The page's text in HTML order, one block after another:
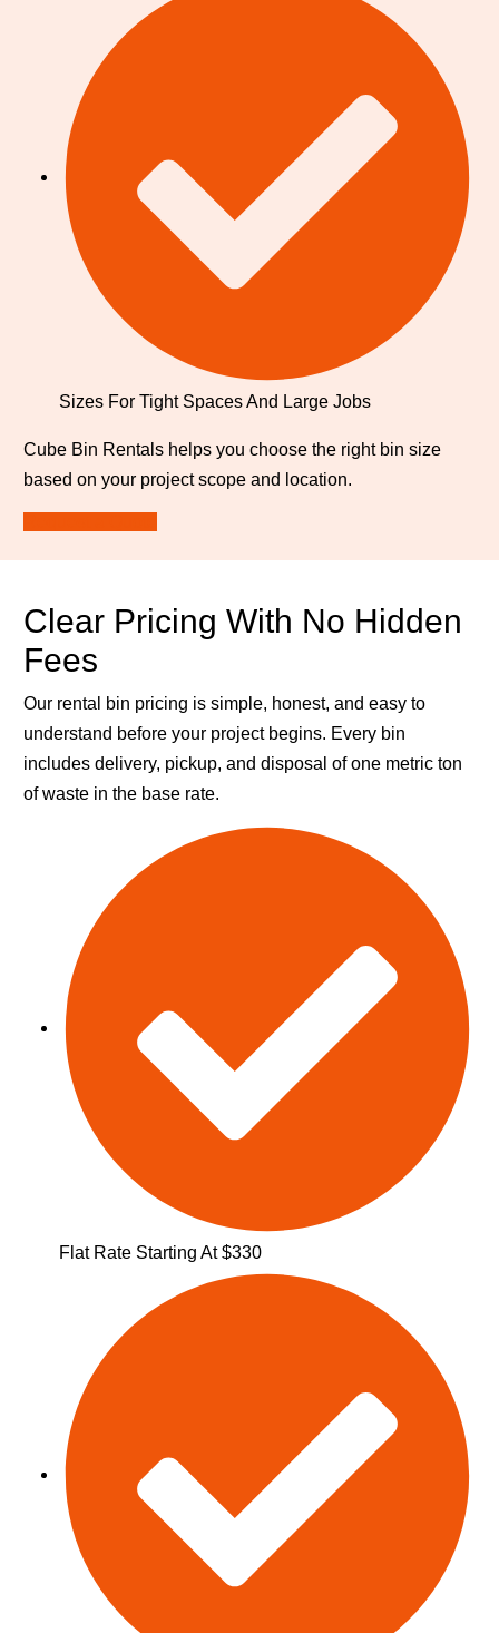
Sizes For Tight Spaces And Large Jobs
Cube Bin Rentals helps you choose the right bin size
based on your project scope and location.
Clear Pricing With No Hidden
Fees
Our rental bin pricing is simple, honest, and easy to
understand before your project begins. Every bin
includes delivery, pickup, and disposal of one metric ton
of waste in the base rate.
Flat Rate Starting At $330